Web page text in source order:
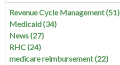
Revenue Cycle Management(51)
Medicaid(34)
News(27)
RHC(24)
medicare reimbursement(22)